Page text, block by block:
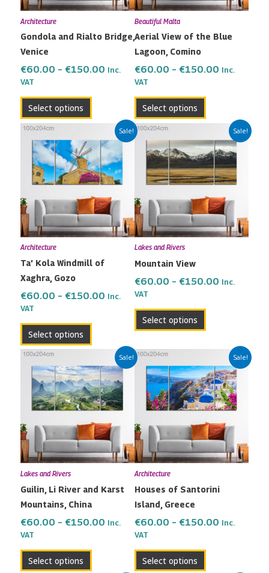
Architecture
Gondola and Rialto Bridge,
Venice
€60.00 – €150.00 Inc.
VAT
Select options
may
chosen
the
page
Beautiful Malta
Aerial View of the Blue
Lagoon, Comino
€60.00 – €150.00 Inc.
VAT
Select options
may
chosen
the
page
Sale!
Architecture
Ta’ Kola Windmill of
Xaghra, Gozo
€60.00 – €150.00
Price
range:
€60.00
through
€150.00
Inc.
VAT
Select options
product
has
multiple
The
options
may
chosen
the
page
Sale!
Lakes and Rivers
Mountain View
€60.00 – €150.00
Price
range:
€60.00
through
€150.00
Inc.
VAT
Select options
product
has
multiple
The
options
may
on
product
Sale!
Lakes and Rivers
Guilin, Li River and Karst
Mountains, China
€60.00 – €150.00
Price
range:
€60.00
through
€150.00
Inc.
VAT
Select options
product
has
multiple
The
options
may
chosen
on
the
page
Sale!
Architecture
Houses of Santorini
Island, Greece
€60.00 – €150.00
Price
range:
€60.00
through
€150.00
Inc.
VAT
Select options
product
has
multiple
The
options
may
chosen
the
page